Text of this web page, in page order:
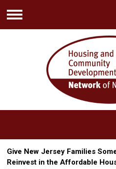
Menu
Give New Jersey Families
Reinvest in the Affordable